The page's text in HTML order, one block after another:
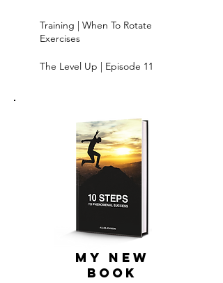
MY NEW
BOOK
Training | When To Rotate
Exercises
The Level Up | Episode 11